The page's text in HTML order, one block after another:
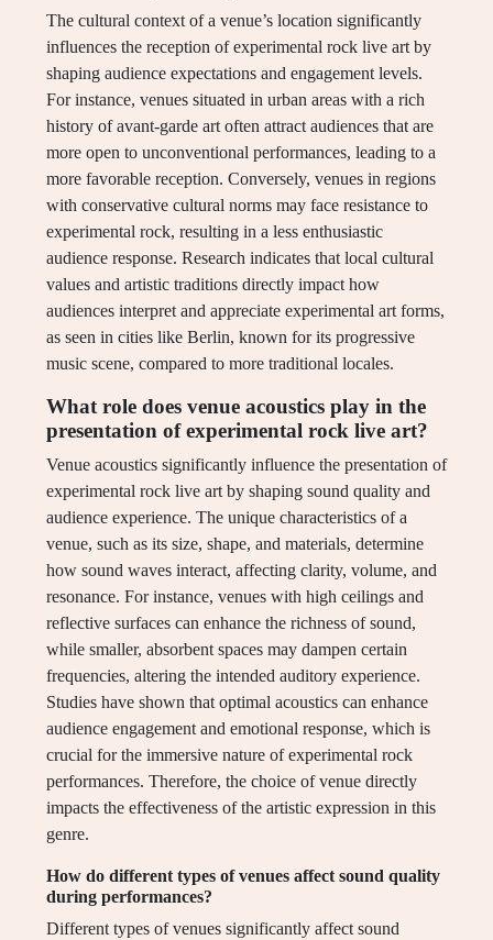
The cultural context of a venue’s location significantly
influences the reception of experimental rock live art by
shaping audience expectations and engagement levels.
For instance, venues situated in urban areas with a rich
history of avant-garde art often attract audiences that are
more open to unconventional performances, leading to a
more favorable reception. Conversely, venues in regions
with conservative cultural norms may face resistance to
experimental rock, resulting in a less enthusiastic
audience response. Research indicates that local cultural
values and artistic traditions directly impact how
audiences interpret and appreciate experimental art forms,
as seen in cities like Berlin, known for its progressive
music scene, compared to more traditional locales.
What role does venue acoustics play in the
presentation of experimental rock live art?
Venue acoustics significantly influence the presentation of
experimental rock live art by shaping sound quality and
audience experience. The unique characteristics of a
venue, such as its size, shape, and materials, determine
how sound waves interact, affecting clarity, volume, and
resonance. For instance, venues with high ceilings and
reflective surfaces can enhance the richness of sound,
while smaller, absorbent spaces may dampen certain
frequencies, altering the intended auditory experience.
Studies have shown that optimal acoustics can enhance
audience engagement and emotional response, which is
crucial for the immersive nature of experimental rock
performances. Therefore, the choice of venue directly
impacts the effectiveness of the artistic expression in this
genre.
How do different types of venues affect sound quality
during performances?
Different types of venues significantly affect sound